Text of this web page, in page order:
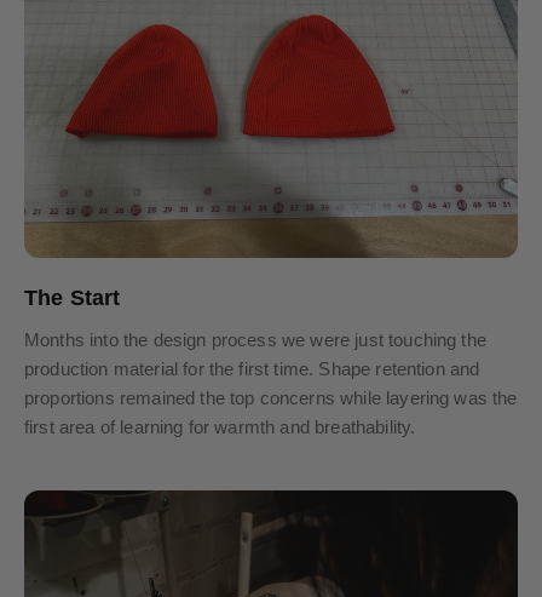
The Start
Months into the design process we were just touching the
production material for the first time. Shape retention and
proportions remained the top concerns while layering was the
first area of learning for warmth and breathability.